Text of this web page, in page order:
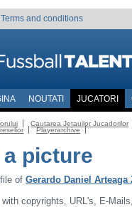
Terms and conditions
NOUTATI JUCATORI
Cautarea Jetauilor Jucadorilor
Playerarchive
a picture
ofGerardo Daniel Arteaga
with copyrights, URL's, E-